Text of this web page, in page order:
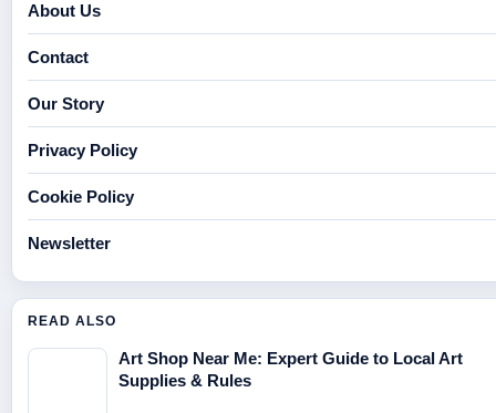
About Us
Contact
Our Story
Privacy Policy
Cookie Policy
Newsletter
READ ALSO
Art Shop Near Me: Expert Guide to Local Art
Supplies & Rules